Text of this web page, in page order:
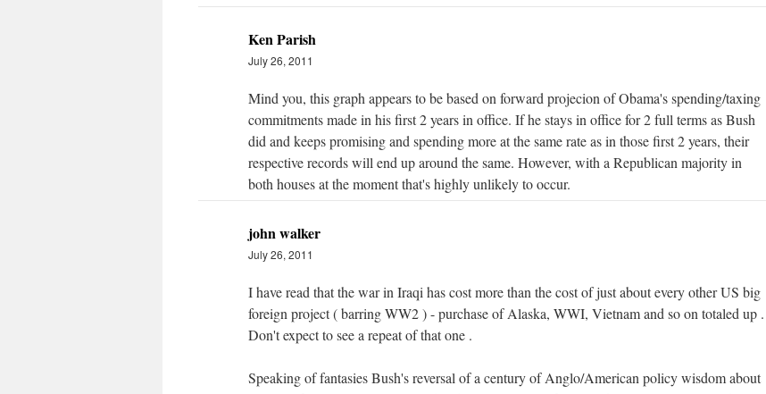
Ken Parish
July 26, 2011
Mind you, this graph appears to be based on forward projecion of Obama's spending/taxing
commitments made in his first 2 years in office. If he stays in office for 2 full terms as Bush
did and keeps promising and spending more at the same rate as in those first 2 years, their
respective records will end up around the same. However, with a Republican majority in
both houses at the moment that's highly unlikely to occur.
john walker
July 26, 2011
I have read that the war in Iraqi has cost more than the cost of just about every other US big
foreign project ( barring WW2 ) - purchase of Alaska, WWI, Vietnam and so on totaled up .
Don't expect to see a repeat of that one .
Speaking of fantasies Bush's reversal of a century of Anglo/American policy wisdom about